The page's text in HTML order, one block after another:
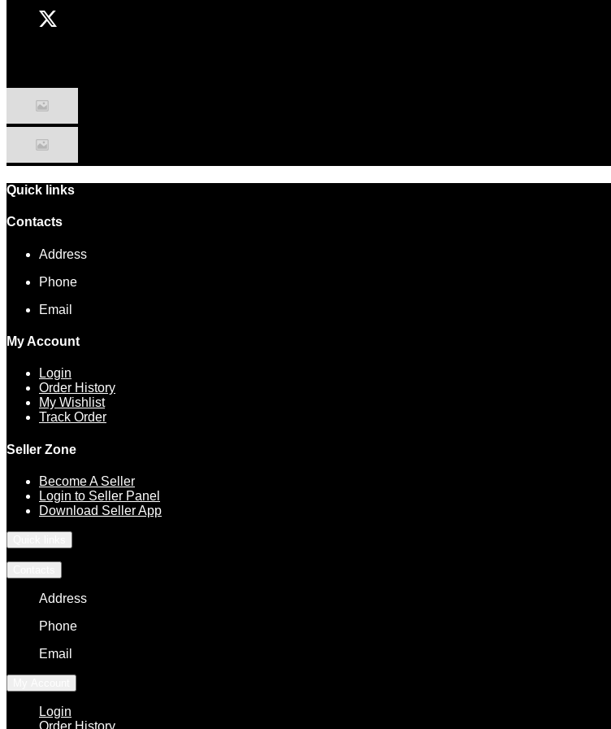
Quick links
Contacts
Address
Phone
Email
My Account
Login
Order History
My Wishlist
Track Order
Seller Zone
Become A Seller
Login to Seller Panel
Download Seller App
Address
Phone
Email
Login
Order History